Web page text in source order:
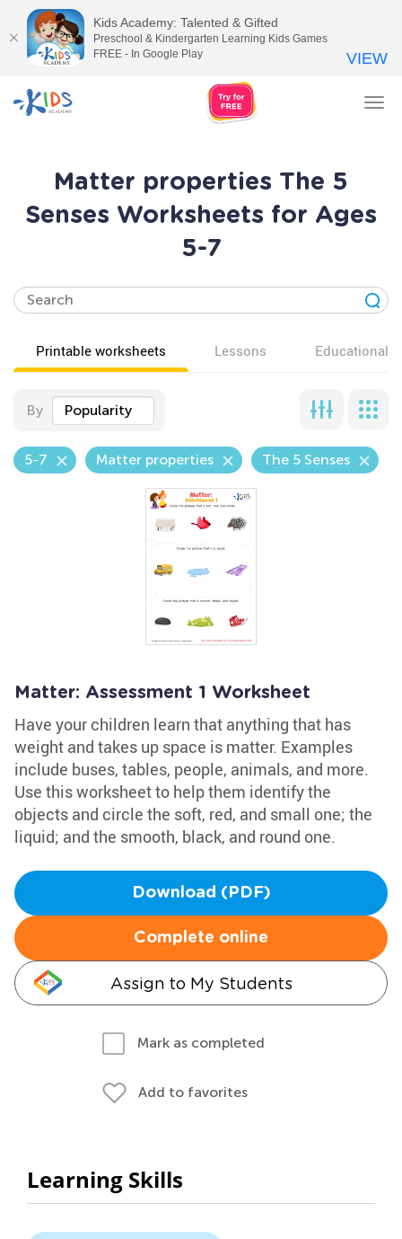
Matter properties The 5
Senses Worksheets for Ages
5-7
Printable worksheets Lessons Educational
By Popularity
5-7 Matter properties The 5 Senses
Matter: Assessment 1 Worksheet
Have your children learn that anything that has
weight and takes up space is matter. Examples
include buses, tables, people, animals, and more.
Use this worksheet to help them identify the
objects and circle the soft, red, and small one; the
liquid; and the smooth, black, and round one.
Download (PDF)
Complete online
Assign to My Students
Mark as completed
Add to favorites
Learning Skills
Kids Academy: Talented & Gifted
Preschool & Kindergarten Learning Kids Games
FREE - In Google Play
VIEW